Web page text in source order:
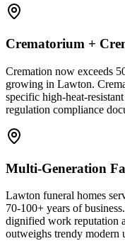
Crematorium +
Cremation now exceeds
growing in Lawton.
specific high-heat-
regulation compliance
Multi-Generation
Lawton funeral homes
70-100+ years of
dignified work
outweighs trendy modern